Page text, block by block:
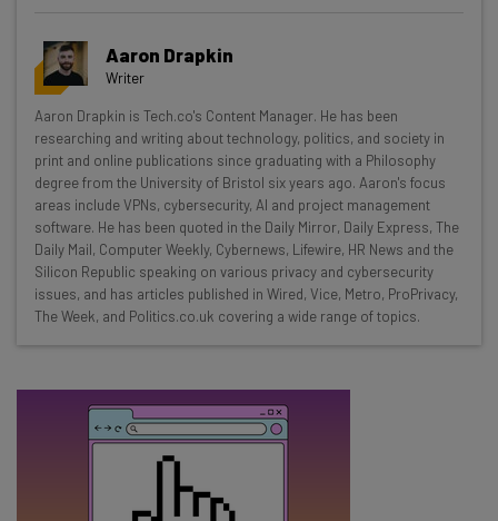
resources in your inbox every
Wednesday
Here’s what you can expect from The AI Strat:
Interviews with AI industry experts
Test notes on the latest AI enterprise tools
Free AI workflows your business can use
straightaway
The top AI stories of the week you need to know
about
Name
Email Address
Tip: use your work email so we can personalise your insights.
By signing up to receive our newsletter, you agree to our
Aaron Drapkin
Writer
Aaron Drapkin is Tech.co's Content Manager. He has been
researching and writing about technology, politics, and society in
print and online publications since graduating with a Philosophy
degree from the University of Bristol six years ago. Aaron's focus
areas include VPNs, cybersecurity, AI and project management
software. He has been quoted in the Daily Mirror, Daily Express, The
Daily Mail, Computer Weekly, Cybernews, Lifewire, HR News and the
Silicon Republic speaking on various privacy and cybersecurity
issues, and has articles published in Wired, Vice, Metro, ProPrivacy,
The Week, and Politics.co.uk covering a wide range of topics.